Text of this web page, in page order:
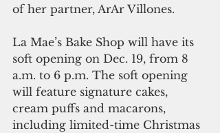
of her partner, ArAr Villones.
La Mae’s Bake Shop will have its
soft opening on Dec. 19, from 8
a.m. to 6 p.m. The soft opening
will feature signature cakes,
cream puffs and macarons,
including limited-time Christmas